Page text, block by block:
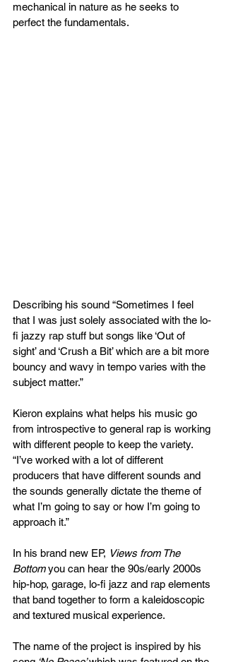
mechanical in nature as he seeks to
perfect the fundamentals.
Describing his sound “Sometimes I feel
that I was just solely associated with the lo-
fi jazzy rap stuff but songs like ‘Out of
sight’ and ‘Crush a Bit’ which are a bit more
bouncy and wavy in tempo varies with the
subject matter.”
Kieron explains what helps his music go
from introspective to general rap is working
with different people to keep the variety.
“I’ve worked with a lot of different
producers that have different sounds and
the sounds generally dictate the theme of
what I’m going to say or how I’m going to
approach it.”
In his brand new EP, Views from The
Bottom you can hear the 90s/early 2000s
hip-hop, garage, lo-fi jazz and rap elements
that band together to form a kaleidoscopic
and textured musical experience.
The name of the project is inspired by his